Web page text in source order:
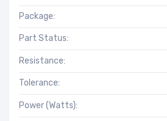
Package:
Part Status:
Resistance:
Tolerance:
Power (Watts):